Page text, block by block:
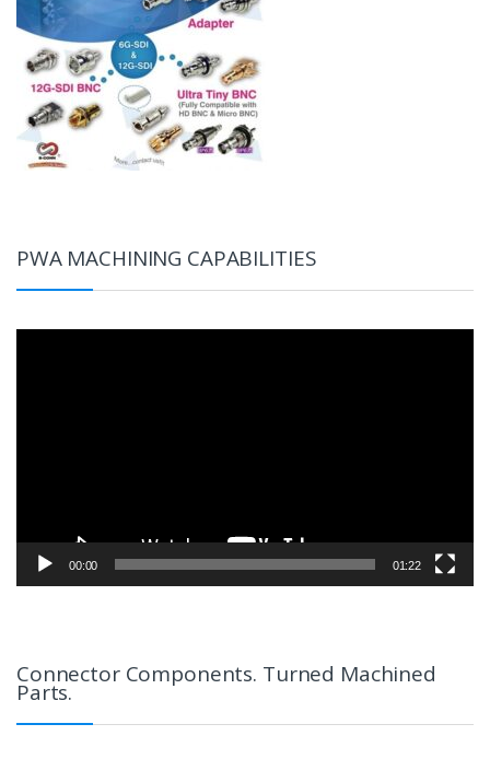
PWA MACHINING CAPABILITIES
00:00 01:22
Connector Components. Turned Machined
Parts.